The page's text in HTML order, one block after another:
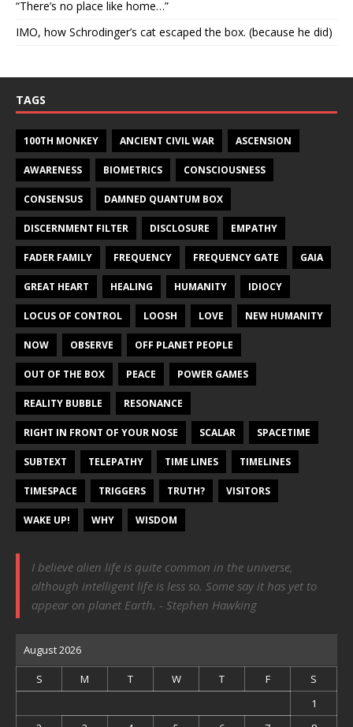
“There’s no place like home…”
IMO, how Schrodinger’s cat escaped the box. (because he did)
TAGS
100TH MONKEY ANCIENT CIVIL WAR ASCENSION
AWARENESS BIOMETRICS CONSCIOUSNESS
CONSENSUS DAMNED QUANTUM BOX
DISCERNMENT FILTER DISCLOSURE EMPATHY
FADER FAMILY FREQUENCY FREQUENCY GATE GAIA
GREAT HEART HEALING HUMANITY IDIOCY
LOCUS OF CONTROL LOOSH LOVE NEW HUMANITY
NOW OBSERVE OFF PLANET PEOPLE
OUT OF THE BOX PEACE POWER GAMES
REALITY BUBBLE RESONANCE
RIGHT IN FRONT OF YOUR NOSE SCALAR SPACETIME
SUBTEXT TELEPATHY TIME LINES TIMELINES
TIMESPACE TRIGGERS TRUTH? VISITORS
WAKE UP! WHY WISDOM
I believe alien life is quite common in the universe,
although intelligent life is less so. Some say it has yet to
appear on planet Earth. - Stephen Hawking
August 2026
S M T W T F
S
1